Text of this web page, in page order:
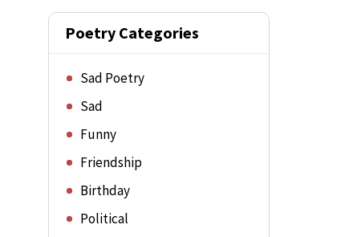
Poetry Categories
Sad Poetry
Sad
Funny
Friendship
Birthday
Political